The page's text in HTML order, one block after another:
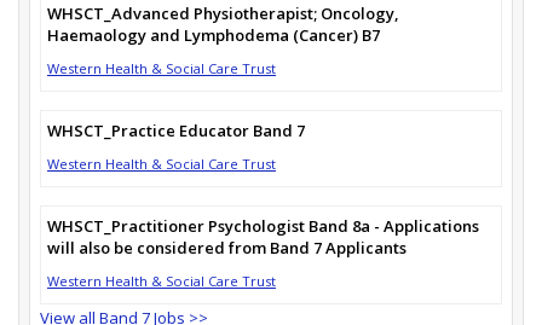
WHSCT_Advanced Physiotherapist; Oncology,
Haemaology and Lymphodema (Cancer) B7
Western Health & Social Care Trust
WHSCT_Practice Educator Band 7
Western Health & Social Care Trust
WHSCT_Practitioner Psychologist Band 8a - Applications
will also be considered from Band 7 Applicants
Western Health & Social Care Trust
View all Band 7 Jobs >>